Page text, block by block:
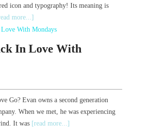
icon and typography! Its meaning is
more...]
In Love With
Go? Evan owns a second generation
When we met, he was experiencing
It was [read more...]